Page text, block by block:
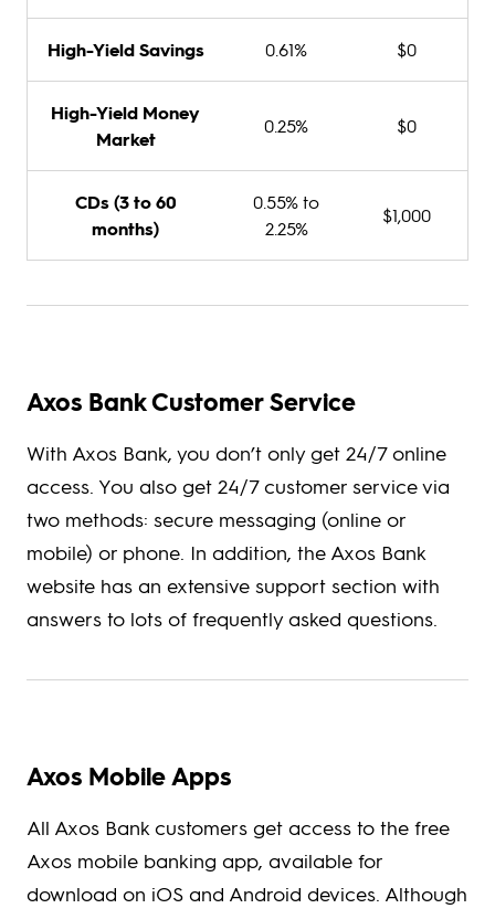
High-Yield Savings 0.61% $0
High-Yield Money
Market
0.25% $0
CDs (3 to 60
months)
0.55% to
2.25%
$1,000
Axos Bank Customer Service
With Axos Bank, you don’t only get 24/7 online
access. You also get 24/7 customer service via
two methods: secure messaging (online or
mobile) or phone. In addition, the Axos Bank
website has an extensive support section with
answers to lots of frequently asked questions.
Axos Mobile Apps
All Axos Bank customers get access to the free
Axos mobile banking app, available for
download on iOS and Android devices. Although